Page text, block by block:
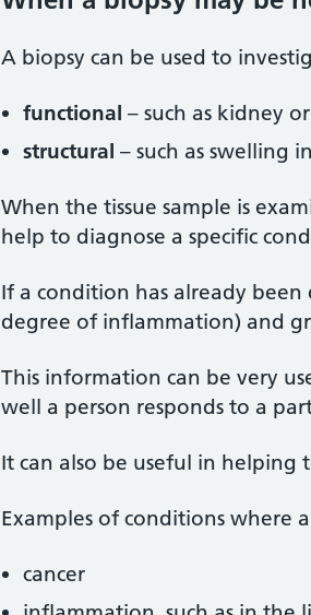
A biopsy can be used to
functional – such as kidney
structural – such as swelling
When the tissue sample is
help to diagnose a specific
If a condition has already been
degree of inflammation) and
This information can be very
well a person responds to a
It can also be useful in helping
Examples of conditions where
cancer